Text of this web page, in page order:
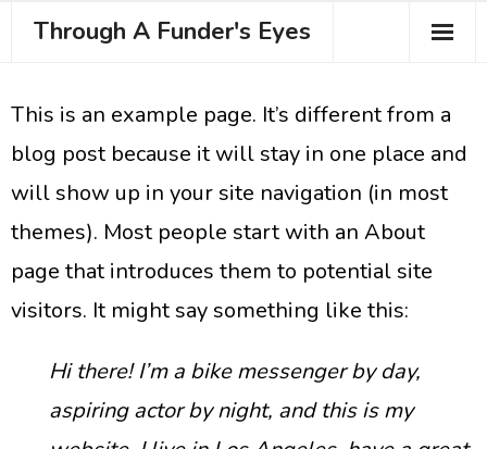
Through A Funder's Eyes
Testimonials
Book Your Place
This is an example page. It’s different from a
blog post because it will stay in one place and
will show up in your site navigation (in most
themes). Most people start with an About
page that introduces them to potential site
visitors. It might say something like this:
Hi there! I’m a bike messenger by day,
aspiring actor by night, and this is my